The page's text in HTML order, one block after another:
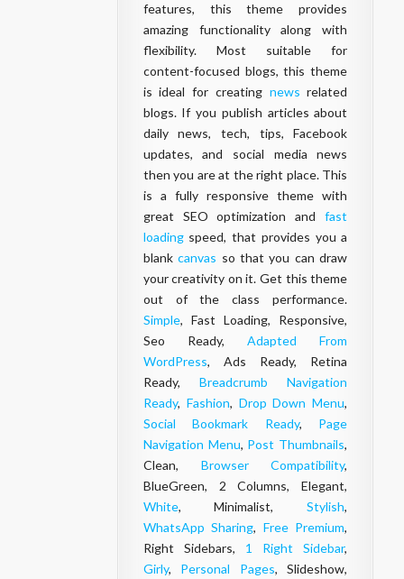
features, this theme provides
amazing functionality along with
flexibility. Most suitable for
content-focused blogs, this theme
is ideal for creating news related
blogs. If you publish articles about
daily news, tech, tips, Facebook
updates, and social media news
then you are at the right place. This
is a fully responsive theme with
great SEO optimization andfast
loadingspeed, that provides you a
blankcanvas so that you can draw
your creativity on it. Get this theme
out of the class performance.
Simple, Fast Loading, Responsive,
Seo Ready,Adapted From
WordPress, Ads Ready, Retina
Ready, Breadcrumb Navigation
Ready, Fashion, Drop Down Menu,
Social Bookmark Ready, Page
Navigation Menu, Post Thumbnails,
Clean, Browser Compatibility,
BlueGreen, 2 Columns, Elegant,
White, Minimalist,Stylish,
WhatsApp Sharing, Free Premium,
Right Sidebars, 1 Right Sidebar,
Girly, Personal Pages, Slideshow,